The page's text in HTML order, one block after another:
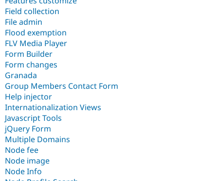
Field collection
File admin
Flood exemption
FLV Media Player
Form Builder
Form changes
Granada
Group Members Contact Form
Help injector
Internationalization Views
Javascript Tools
jQuery Form
Multiple Domains
Node fee
Node image
Node Info